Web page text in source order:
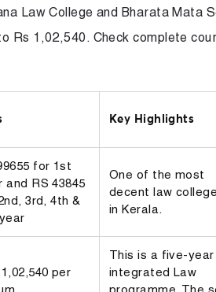
Law College and Bharata Mata
Rs 1,02,540. Check complete
Key Highlights
for 1st
and RS 43845
3rd, 4th &
One of the most
decent law
in Kerala.
per
This is a five-year
integrated Law
programme. The